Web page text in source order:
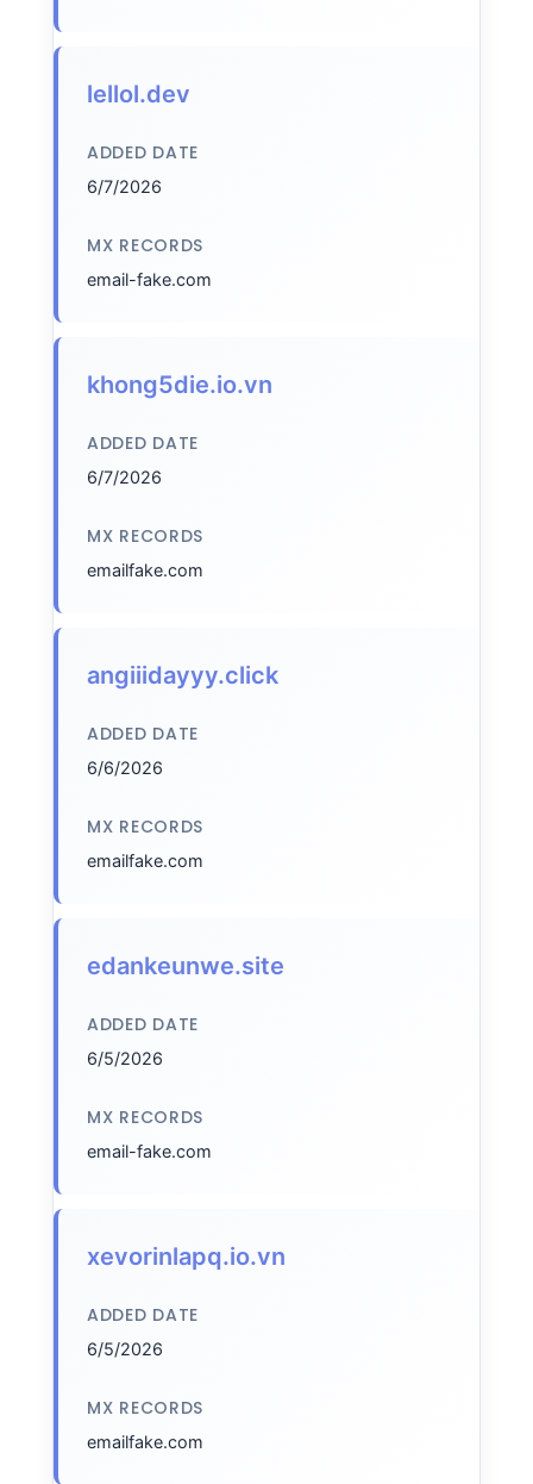
lellol.dev
ADDED DATE
6/7/2026
MX RECORDS
email-fake.com
khong5die.io.vn
ADDED DATE
6/7/2026
MX RECORDS
emailfake.com
angiiidayyy.click
ADDED DATE
6/6/2026
MX RECORDS
emailfake.com
edankeunwe.site
ADDED DATE
6/5/2026
MX RECORDS
email-fake.com
xevorinlapq.io.vn
ADDED DATE
6/5/2026
MX RECORDS
emailfake.com